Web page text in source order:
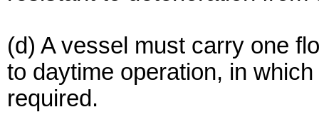
(d) A vessel must carry one
to daytime operation, in
required.